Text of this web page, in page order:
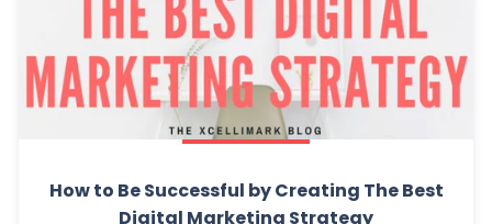
How to Be Successful by Creating The Best
Digital Marketing Strategy